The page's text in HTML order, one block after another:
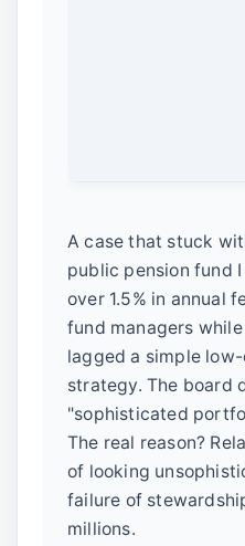
A case that stuck
public pension fund
over 1.5% in annual
fund managers
lagged a simple
strategy. The board
"sophisticated
The real reason?
of looking
failure of
millions.